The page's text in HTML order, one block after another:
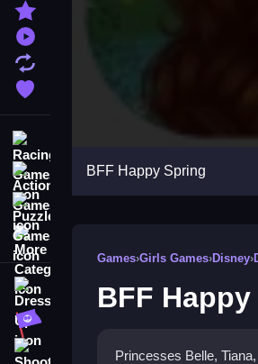
Action Games
Dress Up
Shooting
BFF Happy Spring
Games›Girls Games›Disney›
BFF
Princesses Belle,